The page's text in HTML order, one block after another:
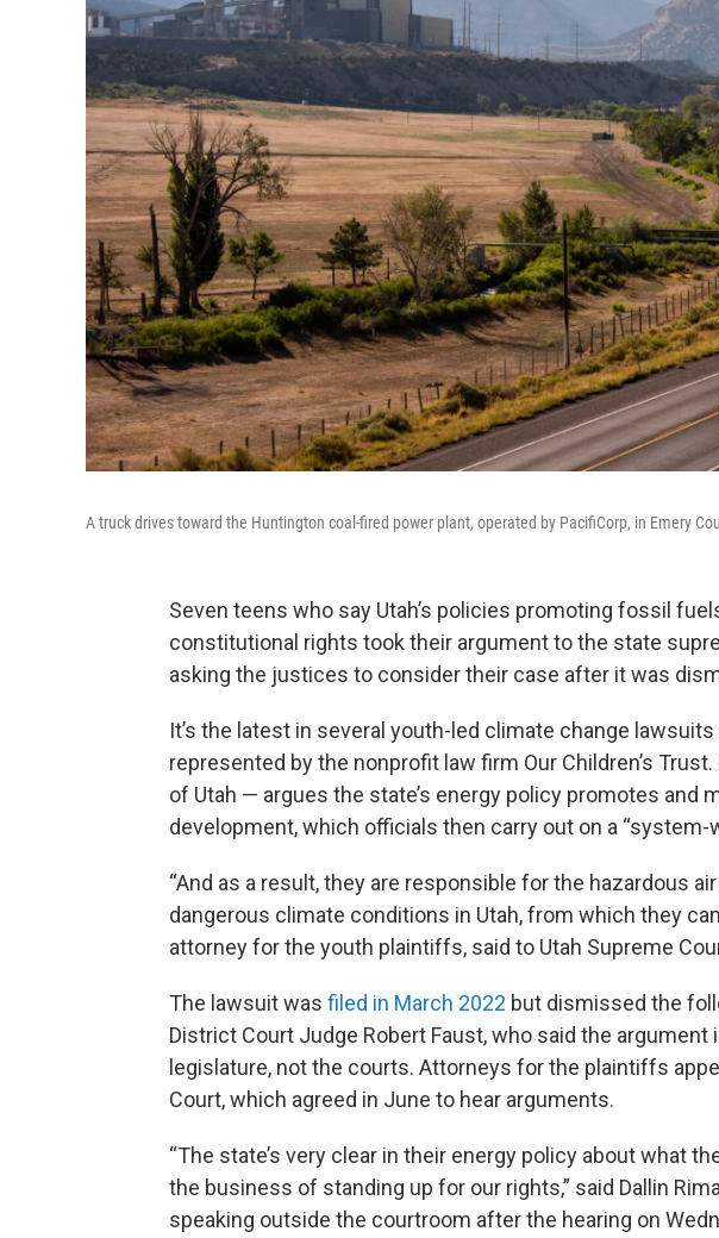
A truck drives toward the Huntington coal-fired power plant, operated by PacifiCorp, in Emery
Seven teens who say Utah’s policies promoting fossil
constitutional rights took their argument to the state
asking the justices to consider their case after it was
It’s the latest in several youth-led climate change
represented by the nonprofit law firm Our Children’s Trust.
of Utah — argues the state’s energy policy promotes and
development, which officials then carry out on a “system-
“And as a result, they are responsible for the hazardous
dangerous climate conditions in Utah, from which they
attorney for the youth plaintiffs, said to Utah Supreme
The lawsuit was filed in March 2022 but dismissed the
District Court Judge Robert Faust, who said the
legislature, not the courts. Attorneys for the plaintiffs
Court, which agreed in June to hear arguments.
“The state’s very clear in their energy policy about what
the business of standing up for our rights,” said Dallin
speaking outside the courtroom after the hearing on